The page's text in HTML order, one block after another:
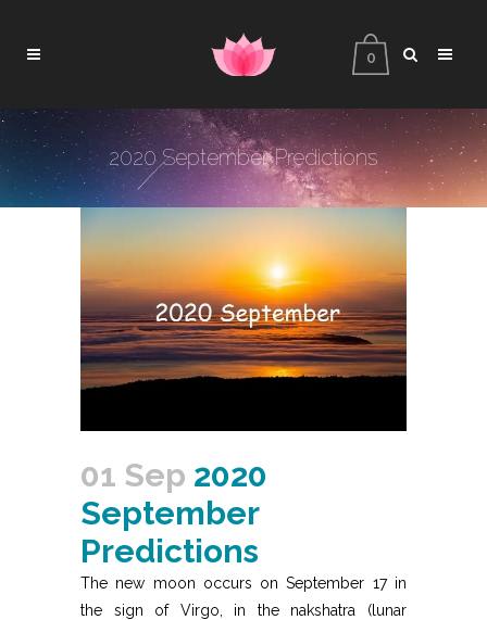
0
2020 September Predictions
01 Sep 2020
September
Predictions
The new moon occurs on September 17 in
the sign of Virgo, in the nakshatra (lunar